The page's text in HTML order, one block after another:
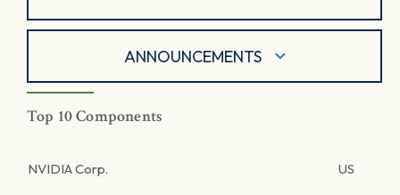
ANNOUNCEMENTS
Top 10 Components
NVIDIA Corp. US